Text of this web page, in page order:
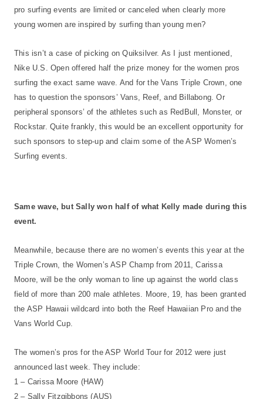
pro surfing events are limited or canceled when clearly more
young women are inspired by surfing than young men?
This isn’t a case of picking on Quiksilver. As I just mentioned,
Nike U.S. Open offered half the prize money for the women pros
surfing the exact same wave. And for the Vans Triple Crown, one
has to question the sponsors’ Vans, Reef, and Billabong. Or
peripheral sponsors’ of the athletes such as RedBull, Monster, or
Rockstar. Quite frankly, this would be an excellent opportunity for
such sponsors to step-up and claim some of the ASP Women’s
Surfing events.
Same wave, but Sally won half of what Kelly made during this
event.
Meanwhile, because there are no women’s events this year at the
Triple Crown, the Women’s ASP Champ from 2011, Carissa
Moore, will be the only woman to line up against the world class
field of more than 200 male athletes. Moore, 19, has been granted
the ASP Hawaii wildcard into both the Reef Hawaiian Pro and the
Vans World Cup.
The women’s pros for the ASP World Tour for 2012 were just
announced last week. They include:
1 – Carissa Moore (HAW)
2 – Sally Fitzgibbons (AUS)